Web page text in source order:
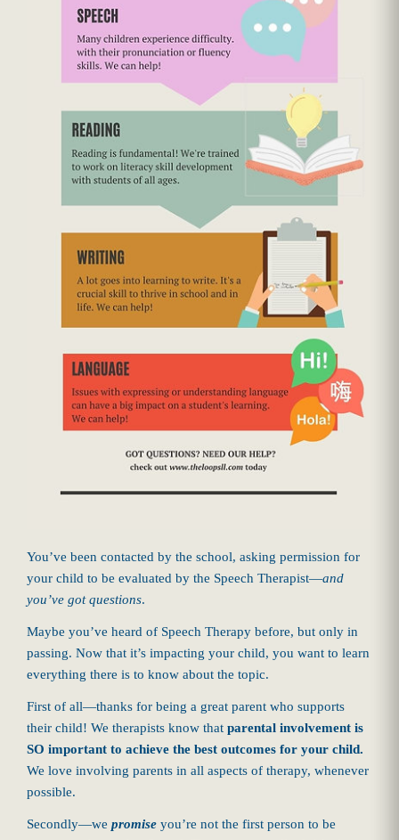
You’ve been contacted by the school, asking permission for
your child to be evaluated by the Speech Therapist—and
you’ve got questions.
Maybe you’ve heard of Speech Therapy before, but only in
passing. Now that it’s impacting your child, you want to learn
everything there is to know about the topic.
First of all—thanks for being a great parent who supports
their child! We therapists know that parental involvement is
SO important to achieve the best outcomes for your child.
We love involving parents in all aspects of therapy, whenever
possible.
Secondly—we promise you’re not the first person to be